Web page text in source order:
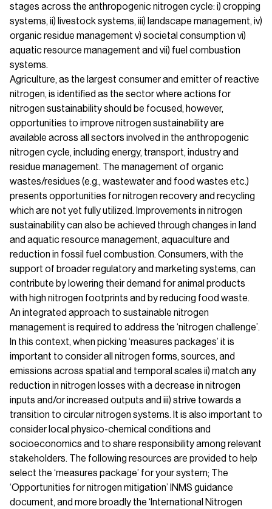
stages across the anthropogenic nitrogen cycle: i) cropping
systems, ii) livestock systems, iii) landscape management, iv)
organic residue management v) societal consumption vi)
aquatic resource management and vii) fuel combustion
systems.
Agriculture, as the largest consumer and emitter of reactive
nitrogen, is identified as the sector where actions for
nitrogen sustainability should be focused, however,
opportunities to improve nitrogen sustainability are
available across all sectors involved in the anthropogenic
nitrogen cycle, including energy, transport, industry and
residue management. The management of organic
wastes/residues (e.g., wastewater and food wastes etc.)
presents opportunities for nitrogen recovery and recycling
which are not yet fully utilized. Improvements in nitrogen
sustainability can also be achieved through changes in land
and aquatic resource management, aquaculture and
reduction in fossil fuel combustion. Consumers, with the
support of broader regulatory and marketing systems, can
contribute by lowering their demand for animal products
with high nitrogen footprints and by reducing food waste.
An integrated approach to sustainable nitrogen
management is required to address the ‘nitrogen challenge’.
In this context, when picking ‘measures packages’ it is
important to consider all nitrogen forms, sources, and
emissions across spatial and temporal scales ii) match any
reduction in nitrogen losses with a decrease in nitrogen
inputs and/or increased outputs and iii) strive towards a
transition to circular nitrogen systems. It is also important to
consider local physico-chemical conditions and
socioeconomics and to share responsibility among relevant
stakeholders. The following resources are provided to help
select the ‘measures package’ for your system; The
‘Opportunities for nitrogen mitigation’ INMS guidance
document, and more broadly the ‘International Nitrogen